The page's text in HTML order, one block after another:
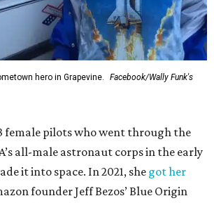
hero in Grapevine.
Facebook/Wally Funk's
female pilots who went through the
all-male astronaut corps in the early
it into space. In 2021, she got her
founder Jeff Bezos’ Blue Origin